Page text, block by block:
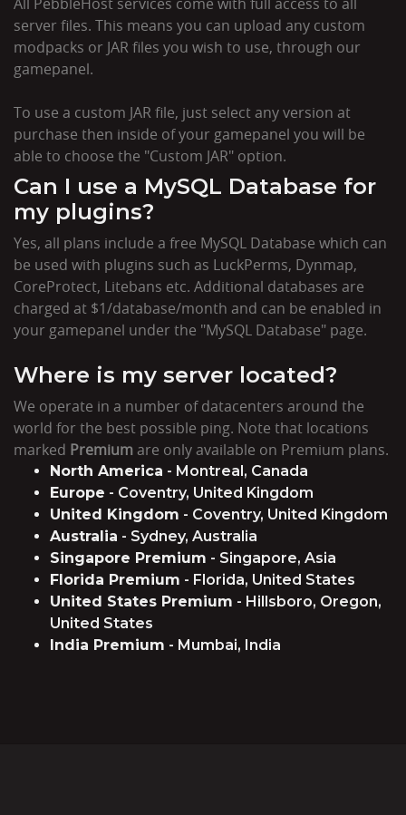
server files. This means you can upload any custom
modpacks or JAR files you wish to use, through our
gamepanel.
To use a custom JAR file, just select any version at
purchase then inside of your gamepanel you will be
able to choose the "Custom JAR" option.
Can I use a MySQL Database for
my plugins?
Yes, all plans include a free MySQL Database which can
be used with plugins such as LuckPerms, Dynmap,
CoreProtect, Litebans etc. Additional databases are
charged at $1/database/month and can be enabled in
your gamepanel under the "MySQL Database" page.
Where is my server located?
We operate in a number of datacenters around the
world for the best possible ping. Note that locations
marked Premiumare only available on Premium plans.
North America - Montreal, Canada
Europe - Coventry, United Kingdom
United Kingdom - Coventry, United Kingdom
Australia - Sydney, Australia
Singapore Premium - Singapore, Asia
Florida Premium - Florida, United States
United States Premium - Hillsboro, Oregon,
United States
India Premium - Mumbai, India